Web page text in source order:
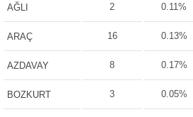
AĞLI 2 0.11%
ARAÇ 16 0.13%
AZDAVAY 8 0.17%
BOZKURT 3 0.05%